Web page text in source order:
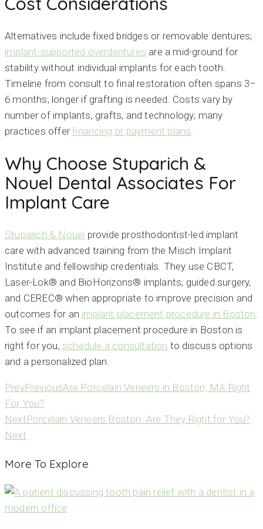
Alternatives include fixed bridges or removable dentures;
implant-supported overdentures are a mid-ground for
stability without individual implants for each tooth.
Timeline from consult to final restoration often spans 3–
6 months, longer if grafting is needed. Costs vary by
number of implants, grafts, and technology; many
practices offerfinancing or payment plans
Why Choose Stuparich &
Nouel Dental Associates For
Implant Care
Stuparich & Nouel provide prosthodontist-led implant
care with advanced training from the Misch Implant
Institute and fellowship credentials. They use CBCT,
Laser-Lok® and BioHorizons® implants, guided surgery,
and CEREC® when appropriate to improve precision and
outcomes for an implant placement procedure in Boston
To see if an implant placement procedure in Boston is
right for you, schedule a consultation to discuss options
and a personalized plan.
PrevPreviousAre Porcelain Veneers in Boston, MA Right
For You?
NextPorcelain Veneers Boston: Are They Right for You?
Next
More To Explore